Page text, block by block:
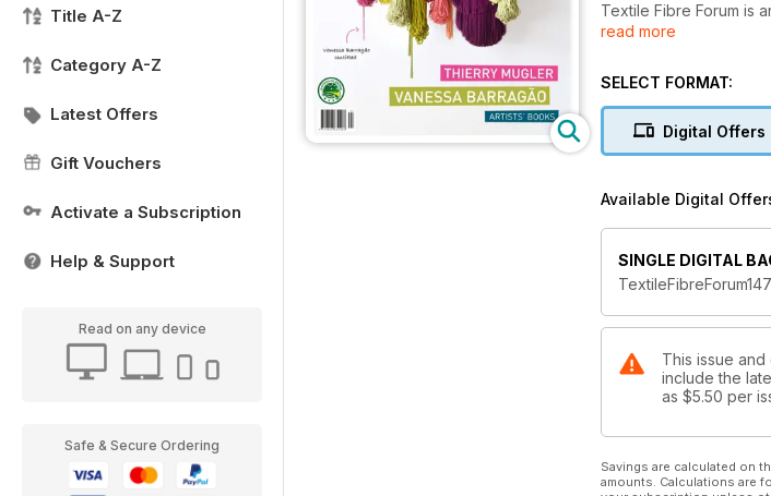
Title A-Z
Category A-Z
Latest Offers
Gift Vouchers
Activate a Subscription
Help & Support
Read on any device
Safe & Secure Ordering
Textile Fibre Forum is
worldwide. It began
textiles, fibres, plant
artists and
Textile Fibre Forum is
with the NEXT issue
subscription order
Put your feet up, grab
read more
SELECT FORMAT:
Digital Offers
Available Digital
SINGLE DIGITAL
TextileFibreForum147
This issue
include the
as $5.50 per
Savings are calculated on
amounts. Calculations are